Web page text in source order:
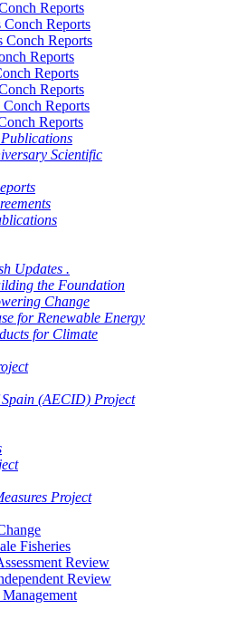
Reports
Conch Reports
Conch Reports
Reports
Reports
Reports
Reports
Reports
Scientific
Updates .
the Foundation
Change
for Renewable Energy
for Climate
(AECID) Project
Project
Fisheries
Review
Review